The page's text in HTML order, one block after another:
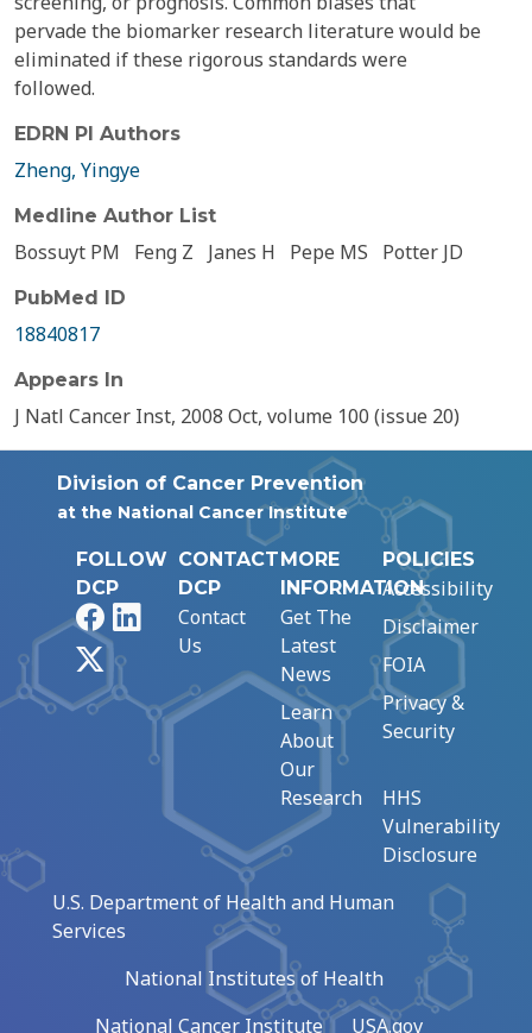
pervade the biomarker research literature would be
eliminated if these rigorous standards were
followed.
EDRN PI Authors
Zheng, Yingye
Medline Author List
Bossuyt PM Feng Z Janes H Pepe MS Potter JD
PubMed ID
18840817
Appears In
J Natl Cancer Inst, 2008 Oct, volume 100 (issue 20)
Division of Cancer Prevention
at the National Cancer Institute
FOLLOW
DCP
FacebookLinkedIn
CONTACT
DCP
Contact
Us
MORE
INFORMATION
Get The
Latest
News
Learn
About
Our
Research
POLICIES
Accessibility
Disclaimer
FOIA
Privacy &
Security
HHS
Vulnerability
Disclosure
U.S. Department of Health and Human
Services
National Institutes of Health
National Cancer Institute
USA.gov